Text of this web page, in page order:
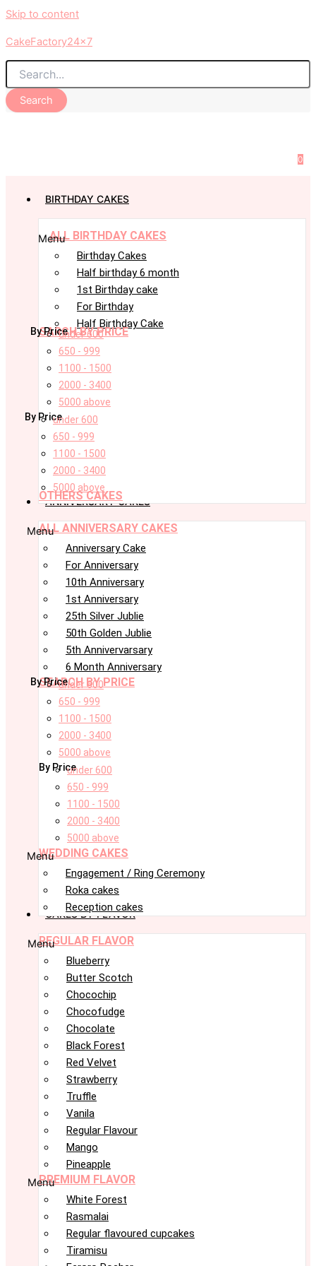
Skip to content
CakeFactory24x7
Search
0
BIRTHDAY CAKES
ALL BIRTHDAY CAKES
Menu
Birthday Cakes
Half birthday 6 month
1st Birthday cake
For Birthday
Half Birthday Cake
SARCH BY PRICE
By Priceunder 600
650 - 999
1100 - 1500
2000 - 3400
5000 above
By Priceunder 600
650 - 999
1100 - 1500
2000 - 3400
5000 above
OTHERS CAKES
ANNIVERSARY CAKES
ALL ANNIVERSARY CAKES
Menu
Anniversary Cake
For Anniversary
10th Anniversary
1st Anniversary
25th Silver Jublie
50th Golden Jublie
5th Annivervarsary
6 Month Anniversary
SEARCH BY PRICE
By Priceunder 600
650 - 999
1100 - 1500
2000 - 3400
5000 above
By Priceunder 600
650 - 999
1100 - 1500
2000 - 3400
5000 above
WEDDING CAKES
Menu
Engagement / Ring Ceremony
Roka cakes
Reception cakes
CAKES BY FLAVOR
REGULAR FLAVOR
Menu
Blueberry
Butter Scotch
Chocochip
Chocofudge
Chocolate
Black Forest
Red Velvet
Strawberry
Truffle
Vanila
Regular Flavour
Mango
Pineapple
PREMIUM FLAVOR
Menu
White Forest
Rasmalai
Regular flavoured cupcakes
Tiramisu